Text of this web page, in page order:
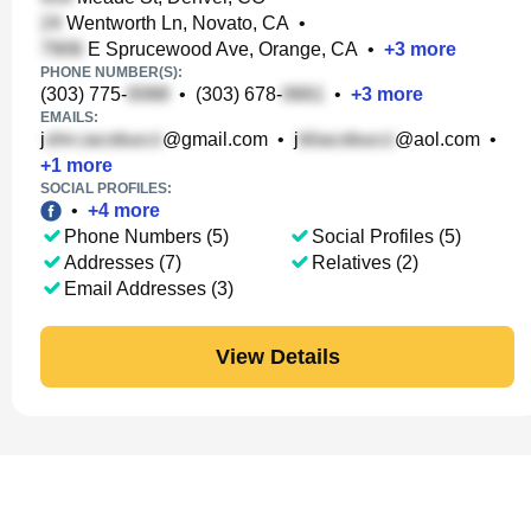
Wentworth Ln, Novato, CA •
E Sprucewood Ave, Orange, CA • +3 more
PHONE NUMBER(S):
(303) 775- • (303) 678- • +3 more
EMAILS:
j @gmail.com • j @aol.com •
+1 more
SOCIAL PROFILES:
• +4 more
Phone Numbers (5)
Addresses (7)
Email Addresses (3)
Social Profiles (5)
Relatives (2)
View Details